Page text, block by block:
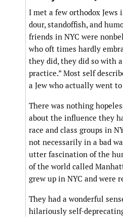
I met a few orthodox Jews
dour, standoffish, and
friends in NYC were
who oft times hardly
they did, they did so with
practice.” Most self
a Jew who actually went
There was nothing
about the influence they
race and class groups in
not necessarily in a bad
utter fascination of the
of the world called
grew up in NYC and were
They had a wonderful
hilariously self-